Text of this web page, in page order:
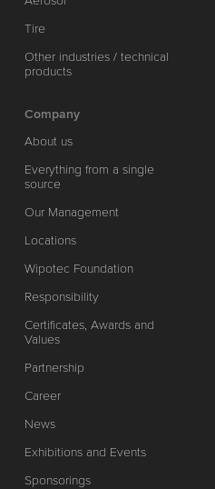
Tire
Other industries / technical
products
Company
About us
Everything from a single
source
Our Management
Locations
Wipotec Foundation
Responsibility
Certificates, Awards and
Values
Partnership
Career
News
Exhibitions and Events
Sponsorings